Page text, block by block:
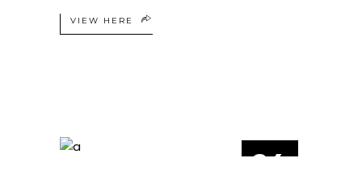
VIEW HERE
24